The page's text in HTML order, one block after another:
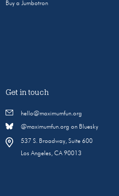
Buy a Jumbotron
Get in touch
hello@maximumfun.org
@maximumfun.org on Bluesky
537 S. Broadway, Suite 600
Los Angeles, CA 90013